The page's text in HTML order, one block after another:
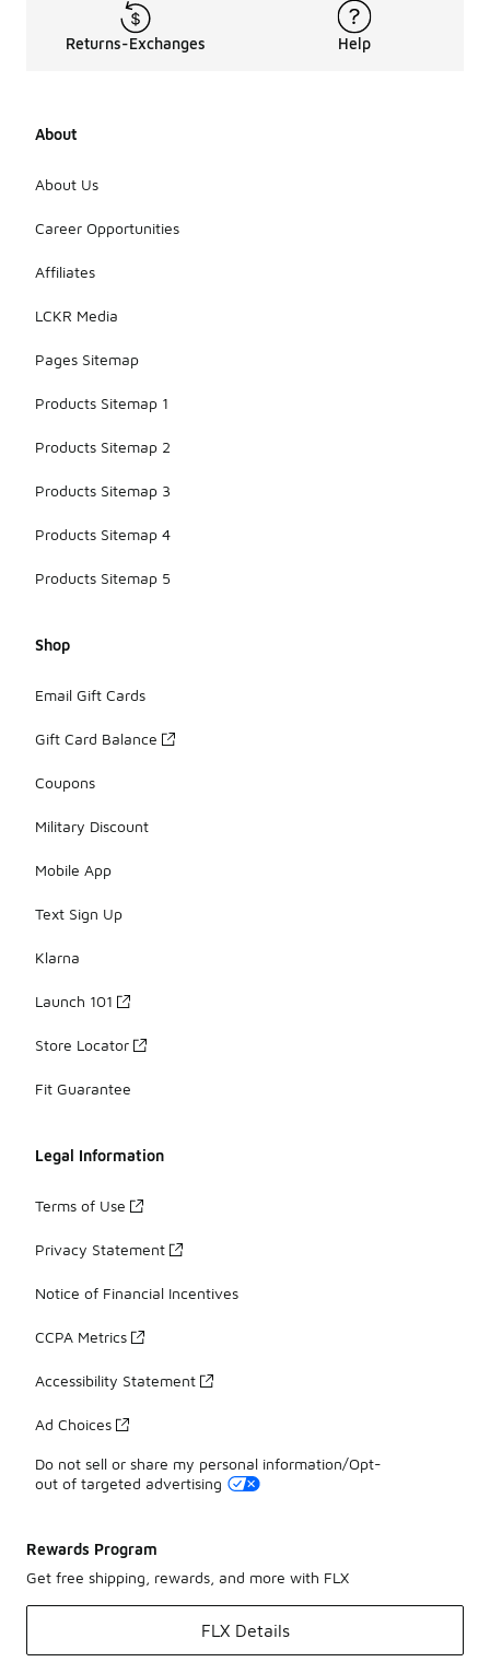
Returns-Exchanges Help
About
About Us
Career Opportunities
Affiliates
LCKR Media
Pages Sitemap
Products Sitemap 1
Products Sitemap 2
Products Sitemap 3
Products Sitemap 4
Products Sitemap 5
Shop
Email Gift Cards
Gift Card Balance
Coupons
Military Discount
Mobile App
Text Sign Up
Klarna
Launch 101
Store Locator
Fit Guarantee
Legal Information
Terms of Use
Privacy Statement
Notice of Financial Incentives
CCPA Metrics
Accessibility Statement
Ad Choices
Do not sell or share my personal information/Opt-
out of targeted advertising
Rewards Program
Get free shipping, rewards, and more with FLX
FLX Details